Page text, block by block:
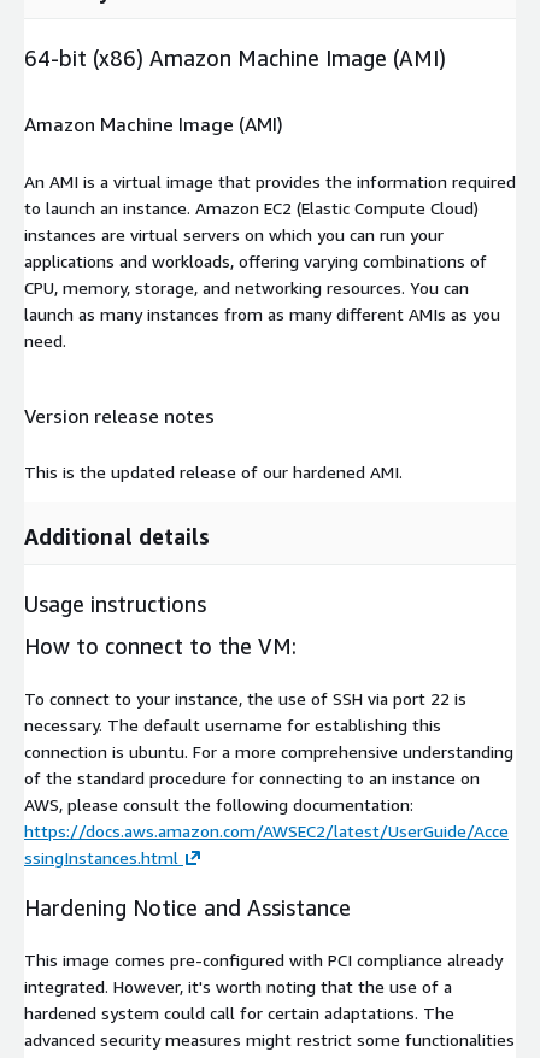
64-bit (x86) Amazon Machine Image (AMI)
Amazon Machine Image (AMI)
An AMI is a virtual image that provides the information required
to launch an instance. Amazon EC2 (Elastic Compute Cloud)
instances are virtual servers on which you can run your
applications and workloads, offering varying combinations of
CPU, memory, storage, and networking resources. You can
launch as many instances from as many different AMIs as you
need.
Version release notes
This is the updated release of our hardened AMI.
Additional details
Usage instructions
How to connect to the VM:
To connect to your instance, the use of SSH via port 22 is
necessary. The default username for establishing this
connection is ubuntu. For a more comprehensive understanding
of the standard procedure for connecting to an instance on
AWS, please consult the following documentation:
https://docs.aws.amazon.com/AWSEC2/latest/UserGuide/Acce
ssingInstances.html
Hardening Notice and Assistance
This image comes pre-configured with PCI compliance already
integrated. However, it's worth noting that the use of a
hardened system could call for certain adaptations. The
advanced security measures might restrict some functionalities